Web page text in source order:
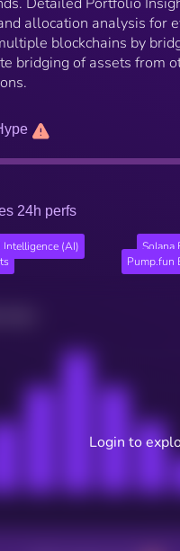
allocation analysis for
blockchains by
bridging of assets from
24h perfs
(AI)
Solana
Pump.fun
Login to